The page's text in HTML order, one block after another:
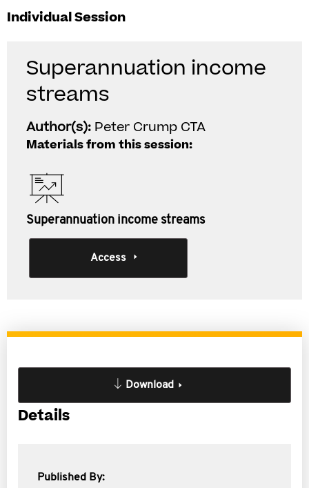
Individual Session
Superannuation income
streams
Author(s): Peter Crump CTA
Materials from this session:
Superannuation income streams
Access
Download
Details
Published By: